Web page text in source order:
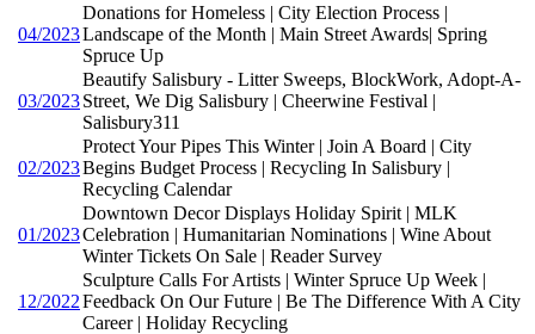
04/2023
Donations for Homeless | City Election Process |
Landscape of the Month | Main Street Awards| Spring
Spruce Up
03/2023
Beautify Salisbury - Litter Sweeps, BlockWork, Adopt-A-
Street, We Dig Salisbury | Cheerwine Festival |
Salisbury311
02/2023
Protect Your Pipes This Winter | Join A Board | City
Begins Budget Process | Recycling In Salisbury |
Recycling Calendar
01/2023
Downtown Decor Displays Holiday Spirit | MLK
Celebration | Humanitarian Nominations | Wine About
Winter Tickets On Sale | Reader Survey
12/2022
Sculpture Calls For Artists | Winter Spruce Up Week |
Feedback On Our Future | Be The Difference With A City
Career | Holiday Recycling